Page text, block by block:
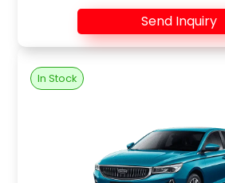
Send Inquiry
In Stock